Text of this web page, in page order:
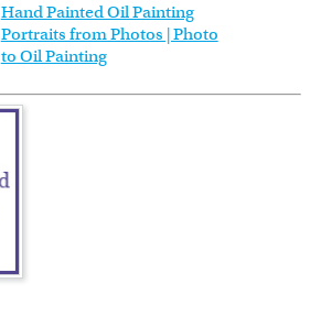
Hand Painted Oil Painting
Portraits from Photos | Photo
to Oil Painting